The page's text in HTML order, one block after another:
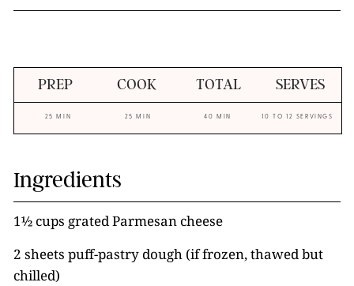
PREP COOK TOTAL SERVES
25 MIN 25 MIN 40 MIN 10 TO 12 SERVINGS
Ingredients
1½ cups grated Parmesan cheese
2 sheets puff-pastry dough (if frozen, thawed but
chilled)